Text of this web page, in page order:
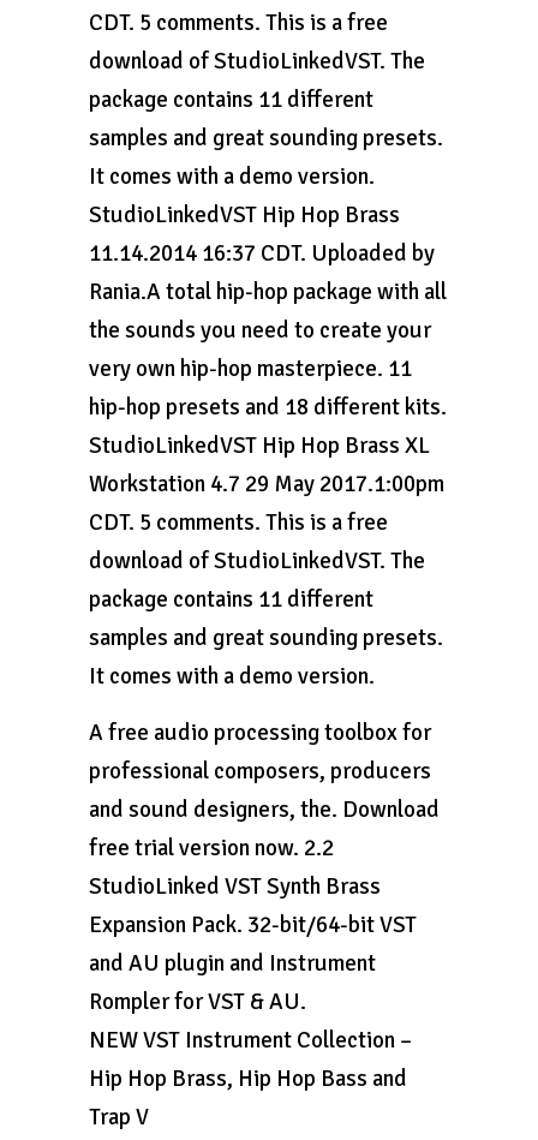
CDT. 5 comments. This is a free
download of StudioLinkedVST. The
package contains 11 different
samples and great sounding presets.
It comes with a demo version.
StudioLinkedVST Hip Hop Brass
11.14.2014 16:37 CDT. Uploaded by
Rania.A total hip-hop package with all
the sounds you need to create your
very own hip-hop masterpiece. 11
hip-hop presets and 18 different kits.
StudioLinkedVST Hip Hop Brass XL
Workstation 4.7 29 May 2017.1:00pm
CDT. 5 comments. This is a free
download of StudioLinkedVST. The
package contains 11 different
samples and great sounding presets.
It comes with a demo version.
A free audio processing toolbox for
professional composers, producers
and sound designers, the. Download
free trial version now. 2.2
StudioLinked VST Synth Brass
Expansion Pack. 32-bit/64-bit VST
and AU plugin and Instrument
Rompler for VST & AU.
NEW VST Instrument Collection –
Hip Hop Brass, Hip Hop Bass and
Trap V